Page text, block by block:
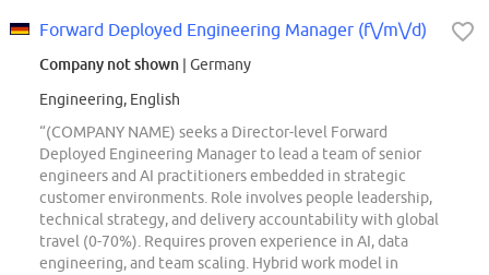
Forward Deployed Engineering Manager (f\/m\/d)
Company not shown | Germany
Engineering, English
“(COMPANY NAME) seeks a Director-level Forward
Deployed Engineering Manager to lead a team of senior
engineers and AI practitioners embedded in strategic
customer environments. Role involves people leadership,
technical strategy, and delivery accountability with global
travel (0-70%). Requires proven experience in AI, data
engineering, and team scaling. Hybrid work model in